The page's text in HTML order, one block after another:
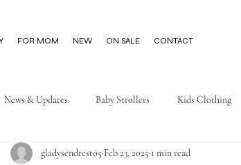
FOR MOM NEW ON SALE CONTACT
News & Updates Baby Strollers Kids Clothing
Clothes gladysendresto5 Feb 23, 2025 1 min read